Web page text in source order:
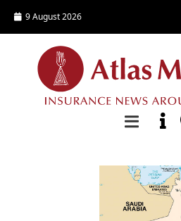
9 August 2026
Country